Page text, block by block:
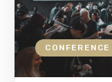
CONFERENCE